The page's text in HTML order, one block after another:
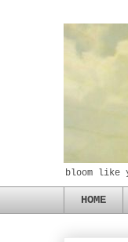
bloom like
HOME